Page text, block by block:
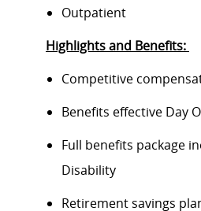
Outpatient
Highlights and Benefits:
Competitive
Benefits effective Day
Full benefits package
Disability
Retirement savings